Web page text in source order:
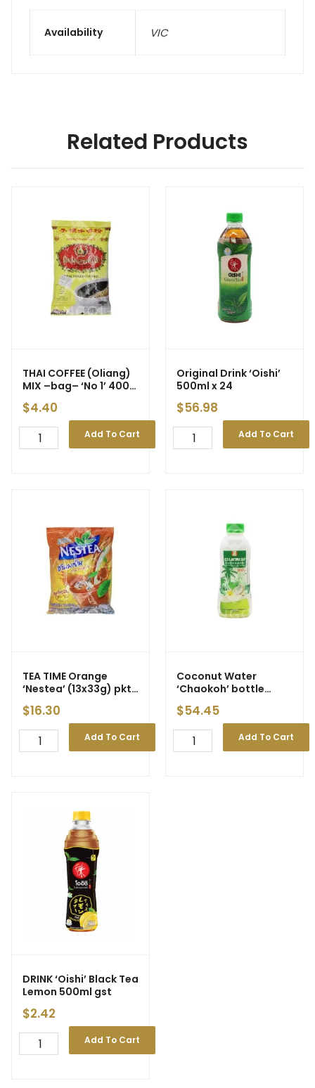
Availability VIC
Related Products
THAI COFFEE (Oliang)
MIX –bag– ‘No 1’ 400g
(24)
$4.40
Add To Cart
Original Drink ‘Oishi’
500ml x 24
$56.98
Add To Cart
TEA TIME Orange
‘Nestea’ (13x33g) pkt
(12)
$16.30
Add To Cart
Coconut Water
‘Chaokoh’ bottle
600ml [carton]
$54.45
Add To Cart
DRINK ‘Oishi’ Black Tea
Lemon 500ml gst
$2.42
Add To Cart